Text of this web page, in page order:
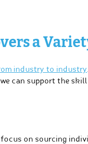
a
industry to industry
can support the skill
focus on sourcing